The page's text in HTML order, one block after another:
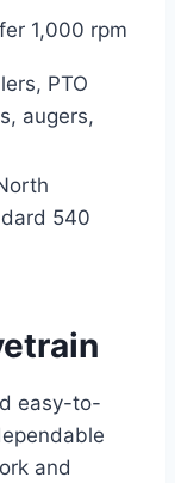
1,000 rpm
PTO
augers,
540
easy-to-
and